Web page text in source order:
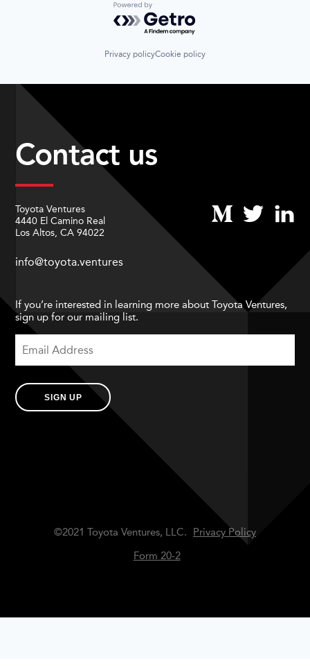
Powered by Getro.com
Privacy policyCookie policy
Contact us
Toyota Ventures
4440 El Camino Real
Los Altos, CA 94022
info@toyota.ventures
If you’re interested in learning more about Toyota Ventures,
sign up for our mailing list.
SIGN UP
©2021 Toyota Ventures, LLC.
Privacy Policy
Form 20-2